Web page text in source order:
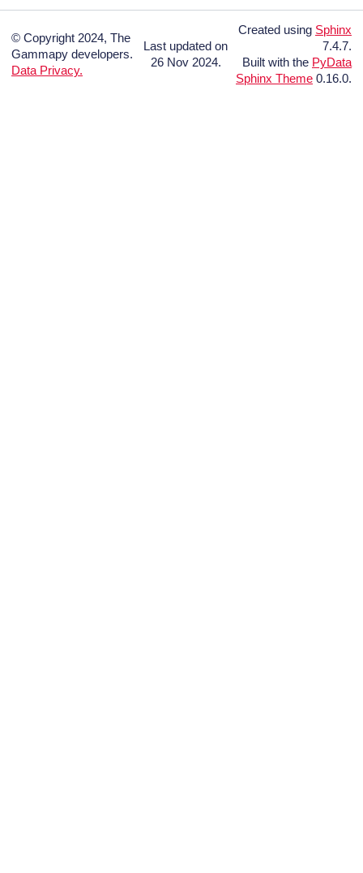
© Copyright 2024, The
Gammapy developers.
Data Privacy.
Last updated on
26 Nov 2024.
Created using Sphinx
7.4.7.
Built with the PyData
Sphinx Theme 0.16.0.